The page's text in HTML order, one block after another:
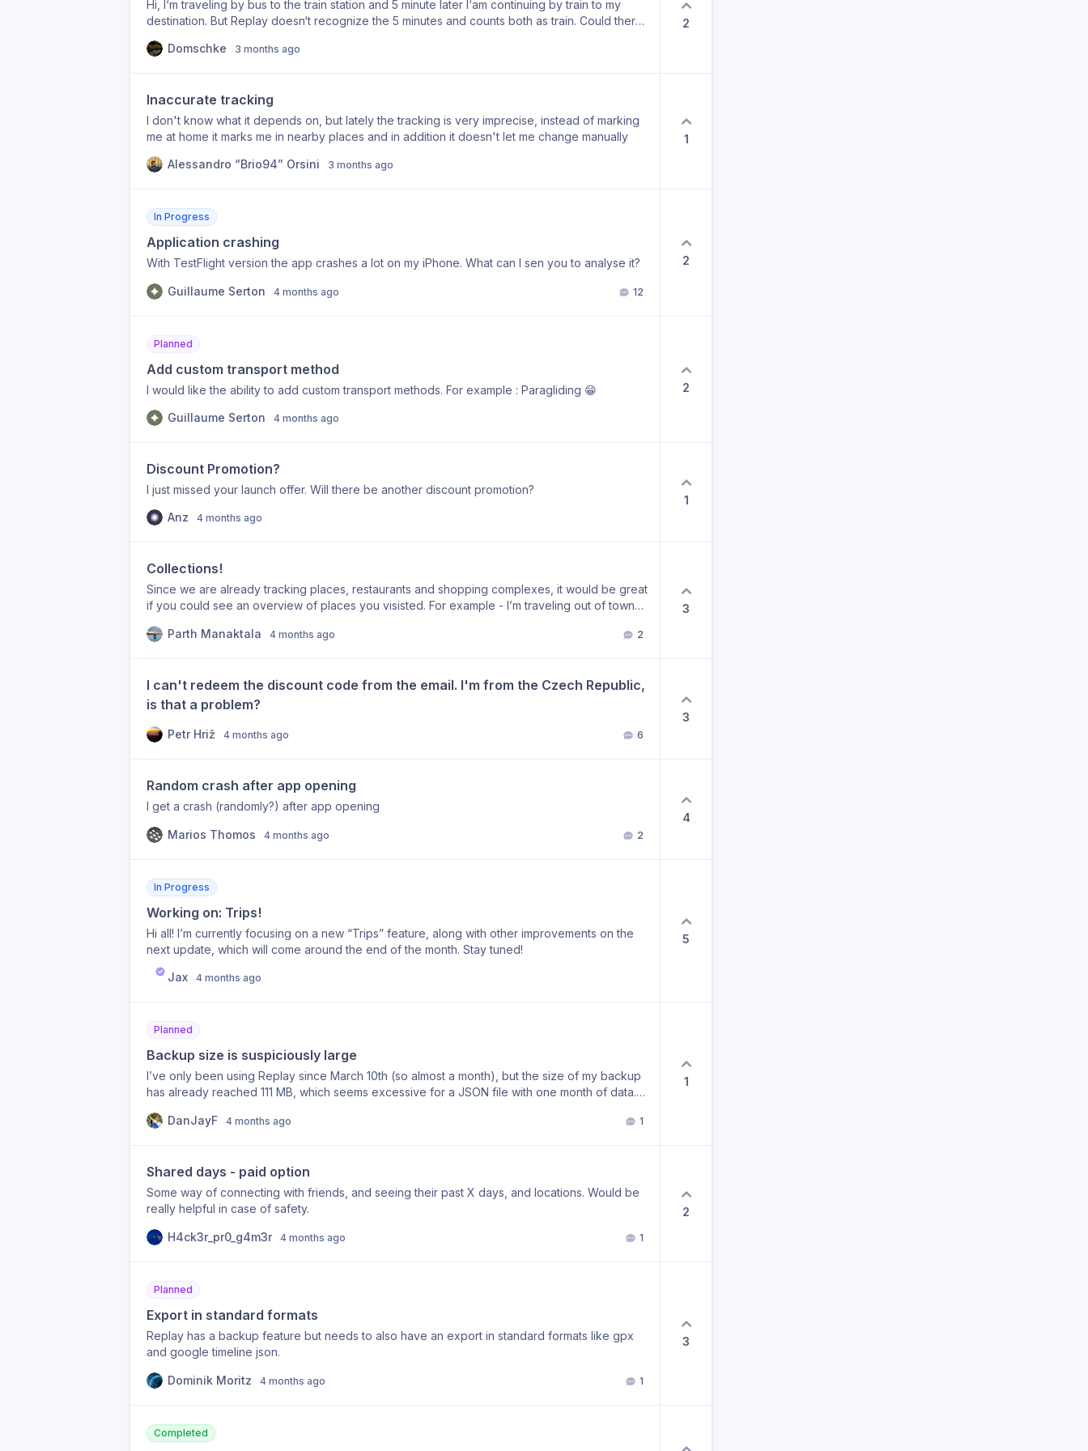
Hi, I‘m traveling by bus to the train station and 5 minute later I‘am continuing by train to my
destination. But Replay doesn‘t recognize the 5 minutes and counts both as train. Could there
Domschke
3 months ago
2
Inaccurate tracking
I don't know what it depends on, but lately the tracking is very imprecise, instead of marking
me at home it marks me in nearby places and in addition it doesn't let me change manually
Alessandro “Brio94” Orsini
3 months ago
1
In Progress
Application crashing
With TestFlight version the app crashes a lot on my iPhone. What can I sen you to analyse it?
Guillaume Serton 4 months ago 12
2
Planned
Add custom transport method
I would like the ability to add custom transport methods. For example : Paragliding 😁
Guillaume Serton
4 months ago
2
Discount Promotion?
I just missed your launch offer. Will there be another discount promotion?
Anz
4 months ago
1
Collections!
Since we are already tracking places, restaurants and shopping complexes, it would be great
if you could see an overview of places you visisted. For example - I’m traveling out of town
write it down - since we already know its on timeline, why not just create a collection for it?
Parth Manaktala 4 months ago 2
3
I can't redeem the discount code from the email. I'm from the Czech Republic,
is that a problem?
Petr Hriž 4 months ago 6
3
Random crash after app opening
I get a crash (randomly?) after app opening
Marios Thomos 4 months ago 2
4
In Progress
Working on: Trips!
Hi all! I’m currently focusing on a new “Trips” feature, along with other improvements on the
next update, which will come around the end of the month. Stay tuned!
Jax
4 months ago
5
Planned
Backup size is suspiciously large
I’ve only been using Replay since March 10th (so almost a month), but the size of my backup
has already reached 111 MB, which seems excessive for a JSON file with one month of data.
to 1 GB by this time next year!
DanJayF 4 months ago 1
1
Shared days - paid option
Some way of connecting with friends, and seeing their past X days, and locations. Would be
really helpful in case of safety.
H4ck3r_pr0_g4m3r 4 months ago 1
2
Planned
Export in standard formats
Replay has a backup feature but needs to also have an export in standard formats like gpx
and google timeline json.
Dominik Moritz 4 months ago 1
3
Completed